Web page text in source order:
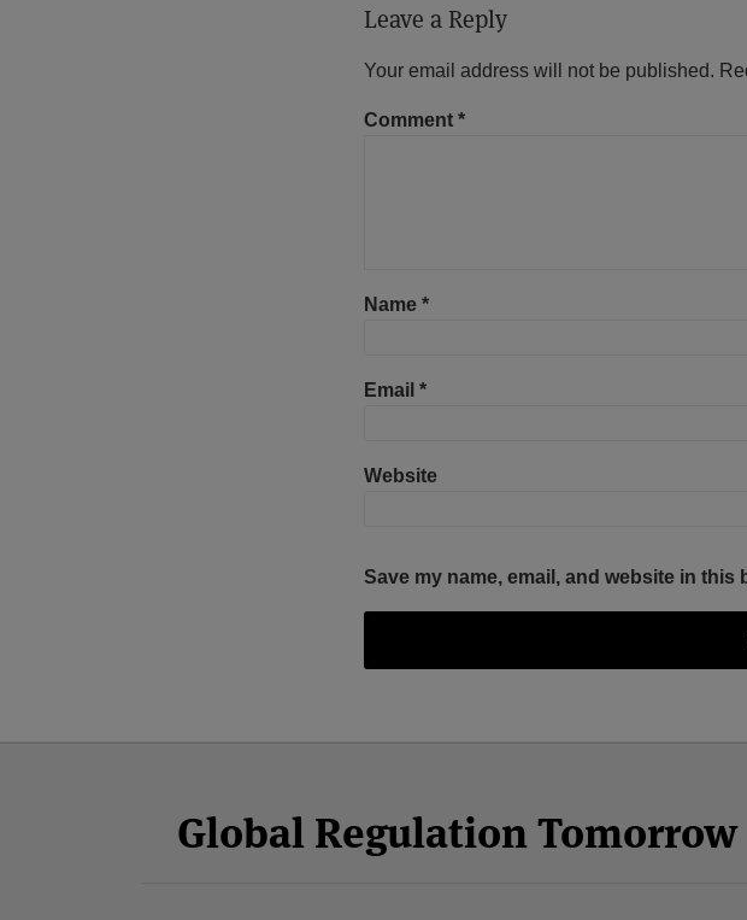
Leave a Reply
Your email address will not be published.
Comment *
Name *
Email *
Website
Save my name, email, and website in
Global Regulation Tomorrow